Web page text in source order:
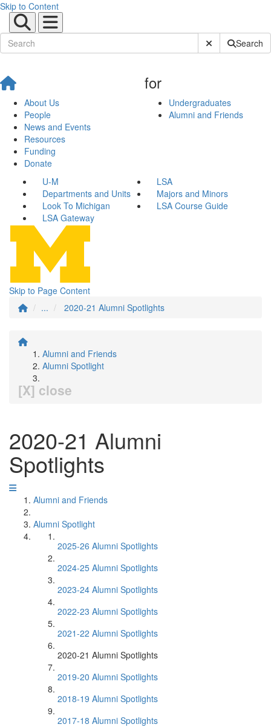
Skip to Content
Submit SiteSearch
About Us
People
News and Events
Resources
Funding
Donate
for
Undergraduates
Alumni and Friends
U-M
LSA
Departments and Units
Majors and Minors
Look To Michigan
LSA Course Guide
LSA Gateway
Skip to Page Content
...
2020-21 Alumni Spotlights
Alumni and Friends
Alumni Spotlight
[X] close
2020-21 Alumni
Spotlights
Alumni and Friends
Alumni Spotlight
2025-26 Alumni Spotlights
2024-25 Alumni Spotlights
2023-24 Alumni Spotlights
2022-23 Alumni Spotlights
2021-22 Alumni Spotlights
2020-21 Alumni Spotlights
2019-20 Alumni Spotlights
2018-19 Alumni Spotlights
2017-18 Alumni Spotlights